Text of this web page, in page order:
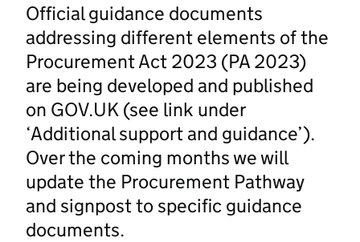
Official guidance documents
addressing different elements of the
Procurement Act 2023 (PA 2023)
are being developed and published
on GOV.UK (see link under
‘Additional support and guidance’).
Over the coming months we will
update the Procurement Pathway
and signpost to specific guidance
documents.